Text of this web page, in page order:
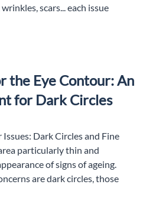
scars... each issue
the Eye Contour: An
for Dark Circles
Dark Circles and Fine
particularly thin and
of signs of ageing.
are dark circles, those